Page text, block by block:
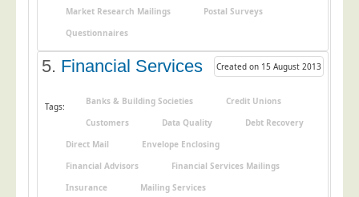
Design Agencies
Door to Door Distributors
Event Management
Housing Associations
Market Research Mailings
Postal Surveys
Questionnaires
5. Financial Services Created on 15 August 2013
Tags: Banks & Building Societies
Credit Unions
Customers
Data Quality
Debt Recovery
Direct Mail
Envelope Enclosing
Financial Advisors
Financial Services Mailings
Insurance
Mailing Services